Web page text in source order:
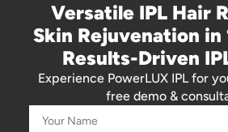
Versatile IPL Hair
Skin Rejuvenation in
Results-Driven
Experience PowerLUX IPL for
free demo &